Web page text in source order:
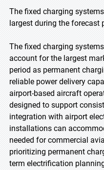
The fixed charging
largest during the forecast
The fixed charging
account for the largest
period as permanent
reliable power delivery
airport-based aircraft
designed to support
integration with airport
installations can
needed for commercial
prioritizing permanent
term electrification